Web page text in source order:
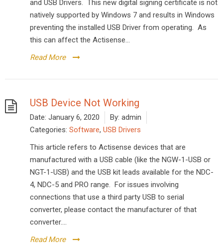
and USB Drivers. This new digital signing certificate is not
natively supported by Windows 7 and results in Windows
preventing the installed USB Driver from operating. As
this can affect the Actisense...
Read More
USB Device Not Working
Date: January 6, 2020 By: admin
Categories: Software, USB Drivers
This article refers to Actisense devices that are
manufactured with a USB cable (like the NGW-1-USB or
NGT-1-USB) and the USB kit leads available for the NDC-
4, NDC-5 and PRO range. For issues involving
connections that use a third party USB to serial
converter, please contact the manufacturer of that
converter....
Read More